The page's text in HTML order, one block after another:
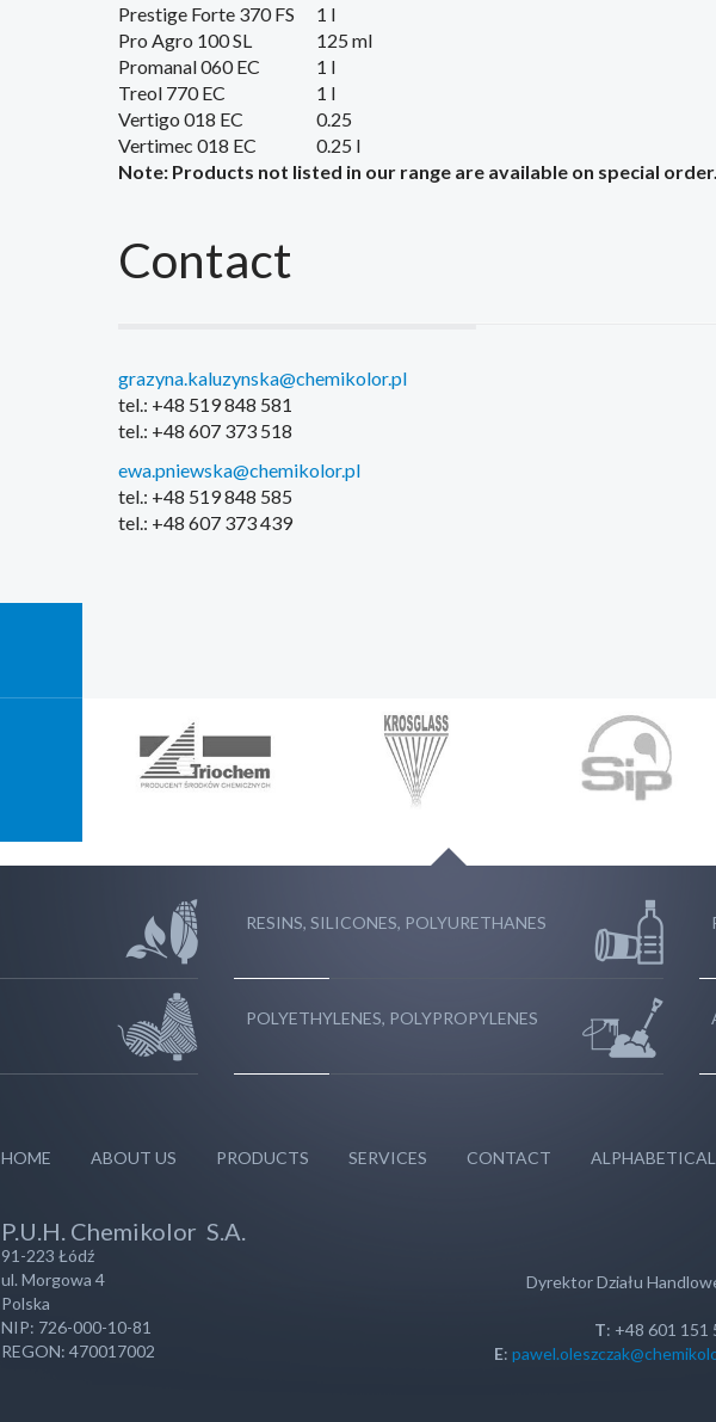
Prestige Forte 370 FS
1 l
Pro Agro 100 SL
125 ml
Promanal 060 EC
1 l
Treol 770 EC
1 l
Vertigo 018 EC
0.25
Vertimec 018 EC
0.25 l
Note: Products not listed in our range are available on special order
Contact
grazyna.kaluzynska@chemikolor.pl
tel.: +48 519 848 581
tel.: +48 607 373 518
ewa.pniewska@chemikolor.pl
tel.: +48 519 848 585
tel.: +48 607 373 439
RESINS, SILICONES, POLYURETHANES
POLYETHYLENES, POLYPROPYLENES
HOME ABOUT US PRODUCTS SERVICES CONTACT
P.U.H. Chemikolor S.A.
91-223 Łódź
ul. Morgowa 4
Polska
NIP: 726-000-10-81
REGON: 470017002
Dyrektor Działu
T: +48 601 151
E: